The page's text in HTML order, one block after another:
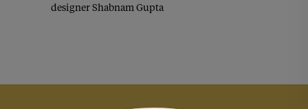
designer Shabnam Gupta